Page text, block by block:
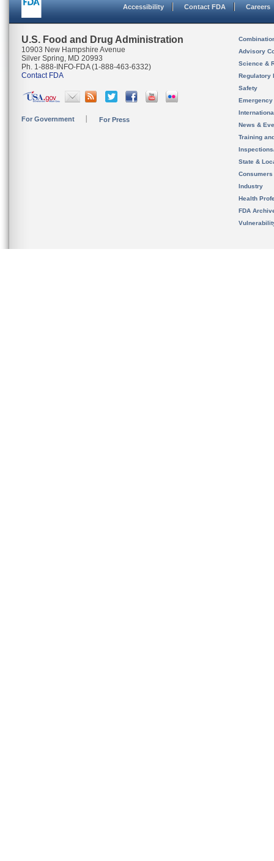
Accessibility Contact FDA Careers
U.S. Food and Drug Administration
10903 New Hampshire Avenue
Silver Spring, MD 20993
Ph. 1-888-INFO-FDA (1-888-463-6332)
Contact FDA
For Government For Press
Advisory
Science &
Regulatory
Safety
News &
Training
State &
Consumers
Industry
Health
FDA